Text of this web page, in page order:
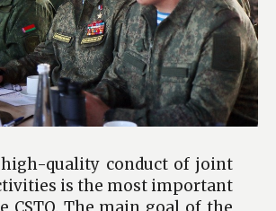
quality conduct of joint
is the most important